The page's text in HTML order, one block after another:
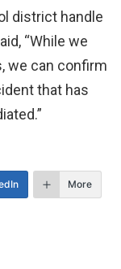
district handle
“While we
we can confirm
that has
More